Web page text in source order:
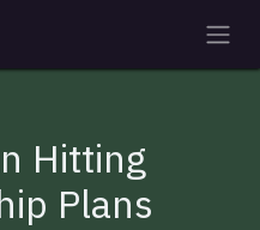
Hitting
Plans